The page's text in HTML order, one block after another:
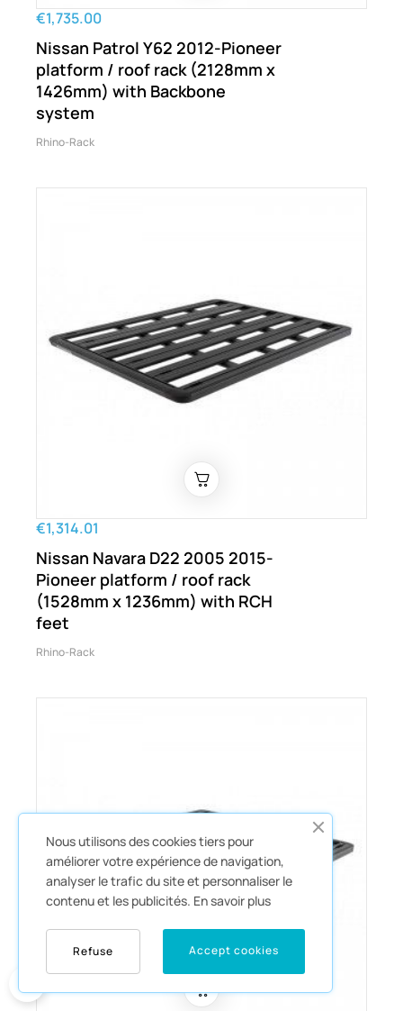
€1,735.00
Nissan Patrol Y62 2012-Pioneer
platform / roof rack (2128mm x
1426mm) with Backbone
system
Rhino-Rack
€1,314.01
Nissan Navara D22 2005 2015-
Pioneer platform / roof rack
(1528mm x 1236mm) with RCH
feet
Rhino-Rack
Nous utilisons des cookies tiers pour
améliorer votre expérience de navigation,
analyser le trafic du site et personnaliser le
contenu et les publicités. En savoir plus
Accept cookies
Refuse